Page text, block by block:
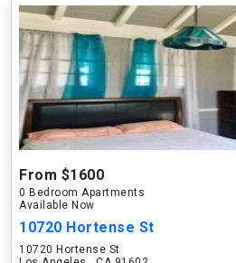
From $1600
0 Bedroom Apartments
Available Now
10720 Hortense St
10720 Hortense St